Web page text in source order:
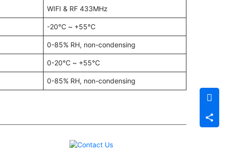
WIFI & RF 433MHz
-20℃ ~ +55℃
0-85% RH, non-condensing
0-20℃ ~ +55℃
0-85% RH, non-condensing